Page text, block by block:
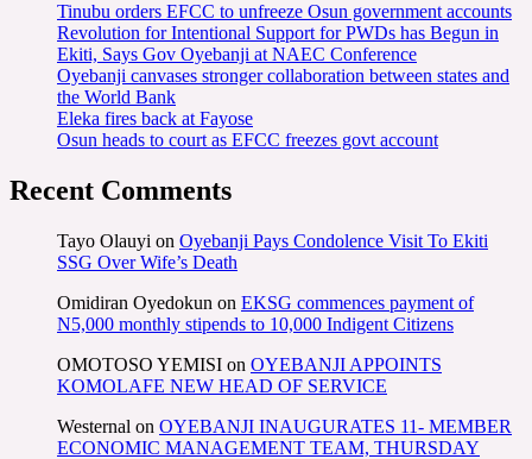
Tinubu orders EFCC to unfreeze Osun government accounts
Revolution for Intentional Support for PWDs has Begun in
Ekiti, Says Gov Oyebanji at NAEC Conference
Oyebanji canvases stronger collaboration between states and
the World Bank
Eleka fires back at Fayose
Osun heads to court as EFCC freezes govt account
Recent Comments
Tayo Olauyi on Oyebanji Pays Condolence Visit To Ekiti
SSG Over Wife’s Death
Omidiran Oyedokun on EKSG commences payment of
N5,000 monthly stipends to 10,000 Indigent Citizens
OMOTOSO YEMISI on OYEBANJI APPOINTS
KOMOLAFE NEW HEAD OF SERVICE
Westernal on OYEBANJI INAUGURATES 11- MEMBER
ECONOMIC MANAGEMENT TEAM, THURSDAY